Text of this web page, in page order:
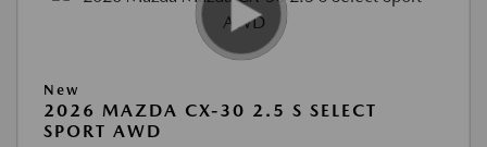
New
2026 MAZDA CX-30 2.5 S SELECT
SPORT AWD